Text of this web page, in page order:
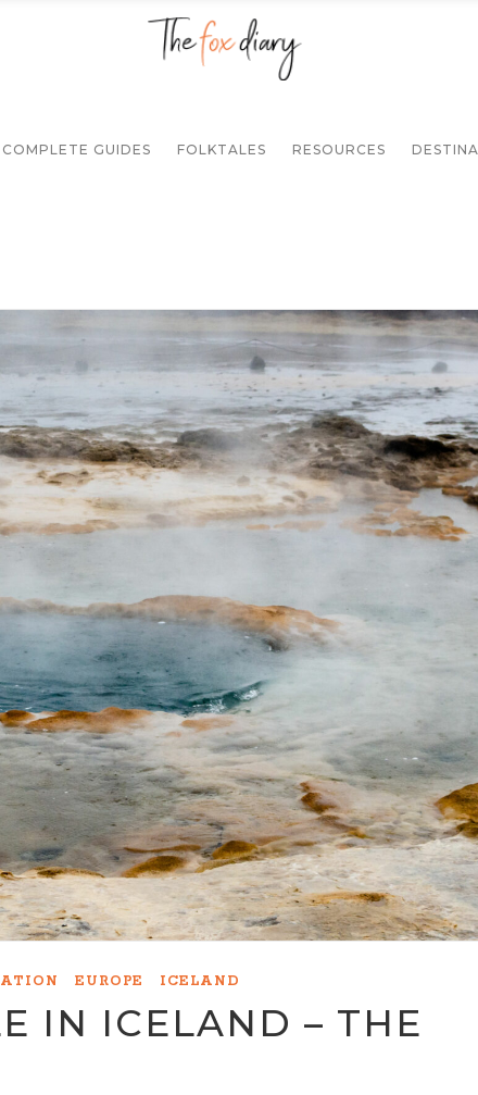
COMPLETE GUIDES FOLKTALES RESOURCES
EUROPE ICELAND
IN ICELAND – THE